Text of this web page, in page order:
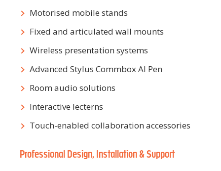
Motorised mobile stands
Fixed and articulated wall mounts
Wireless presentation systems
Advanced Stylus Commbox AI Pen
Room audio solutions
Interactive lecterns
Touch-enabled collaboration accessories
Professional Design, Installation & Support